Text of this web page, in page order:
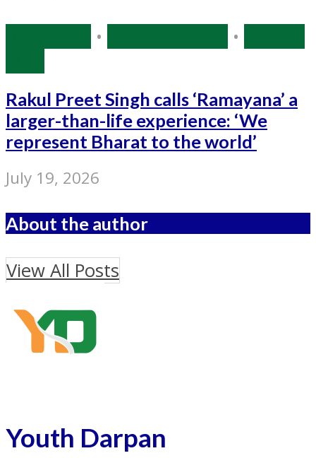
• •
Rakul Preet Singh calls ‘Ramayana’ a
larger-than-life experience: ‘We
represent Bharat to the world’
July 19, 2026
About the author
View All Posts
Youth Darpan